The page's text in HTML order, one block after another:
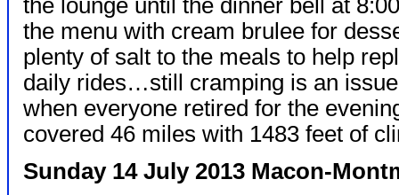
the lounge until the dinner bell at
the menu with cream brulee for
plenty of salt to the meals to help
daily rides…still cramping is an
when everyone retired for the
covered 46 miles with 1483 feet of
Sunday 14 July 2013 Macon-